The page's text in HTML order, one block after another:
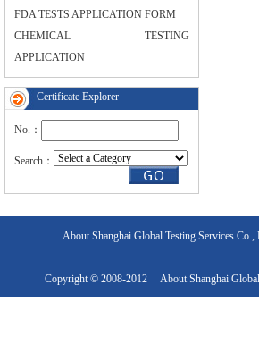
FDA TESTS APPLICATION FORM
CHEMICAL TESTING
APPLICATION
Certificate Explorer
No.：
Search：
About Shanghai Global Testing Services Co.,
Copyright © 2008-2012 About Shanghai Global